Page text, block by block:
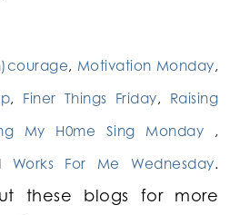
, Motivation Monday,
, Finer Things Friday, Raising
My H0me Sing Monday ,
Works For Me Wednesday.
these blogs for more